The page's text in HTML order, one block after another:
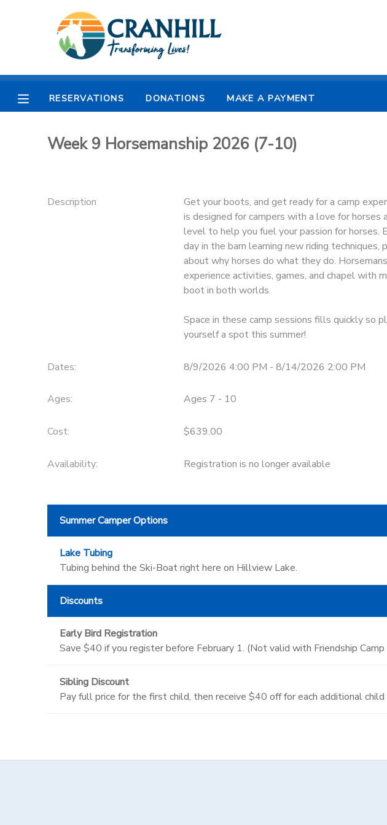
RESERVATIONS DONATIONS MAKE A PAYMENT
Week 9 Horsemanship 2026 (7-10)
Description
Get your boots, and get ready for a camp
is designed for campers with a love for horses
level to help you fuel your passion for horses.
day in the barn learning new riding techniques,
about why horses do what they do.
experience activities, games, and chapel with
boot in both worlds.
Space in these camp sessions fills quickly so
yourself a spot this summer!
Dates: 8/9/2026 4:00 PM - 8/14/2026 2:00 PM
Ages: Ages 7 - 10
Cost: $639.00
Availability: Registration is no longer available
Summer Camper Options
Lake Tubing
Tubing behind the Ski-Boat right here on Hillview Lake.
Discounts
Early Bird Registration
Save $40 if you register before February 1. (Not valid with Friendship Camp
Sibling Discount
Pay full price for the first child, then receive $40 off for each additional
MY ACCOUNT
OVERVIEW
FINANCES
RESERVATIONS
MAKE A PAYMENT
DOCUMENT CENTER